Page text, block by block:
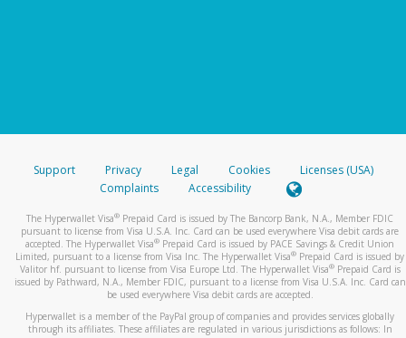
Support Privacy Legal Cookies
Licenses (USA)
Complaints
Accessibility
The Hyperwallet Visa® Prepaid Card is issued by The Bancorp Bank, N.A., Member FDIC
pursuant to license from Visa U.S.A. Inc. Card can be used everywhere Visa debit cards are
accepted. The Hyperwallet Visa® Prepaid Card is issued by PACE Savings & Credit Union
Limited, pursuant to a license from Visa Inc. The Hyperwallet Visa® Prepaid Card is issued by
Valitor hf. pursuant to license from Visa Europe Ltd. The Hyperwallet Visa®Prepaid Card is
issued by Pathward, N.A., Member FDIC, pursuant to a license from Visa U.S.A. Inc. Card can
be used everywhere Visa debit cards are accepted.
Hyperwallet is a member of the PayPal group of companies and provides services globally
through its affiliates. These affiliates are regulated in various jurisdictions as follows: In